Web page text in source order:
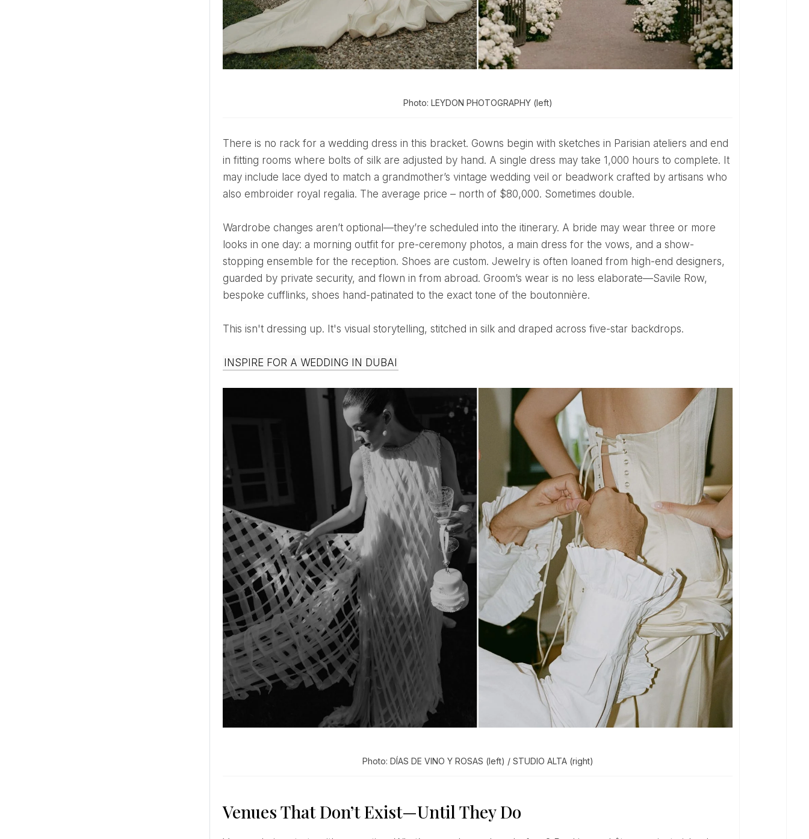
Photo: LEYDON PHOTOGRAPHY (left)
There is no rack for a wedding dress in this bracket. Gowns begin with sketches in Parisian ateliers and end
in fitting rooms where bolts of silk are adjusted by hand. A single dress may take 1,000 hours to complete. It
may include lace dyed to match a grandmother’s vintage wedding veil or beadwork crafted by artisans who
also embroider royal regalia. The average price – north of $80,000. Sometimes double.
Wardrobe changes aren’t optional—they’re scheduled into the itinerary. A bride may wear three or more
looks in one day: a morning outfit for pre-ceremony photos, a main dress for the vows, and a show-
stopping ensemble for the reception. Shoes are custom. Jewelry is often loaned from high-end designers,
guarded by private security, and flown in from abroad. Groom’s wear is no less elaborate—Savile Row,
bespoke cufflinks, shoes hand-patinated to the exact tone of the boutonnière.
This isn't dressing up. It's visual storytelling, stitched in silk and draped across five-star backdrops.
INSPIRE FOR A WEDDING IN DUBAI
Photo: DÍAS DE VINO Y ROSAS (left) / STUDIO ALTA (right)
Venues That Don’t Exist—Until They Do